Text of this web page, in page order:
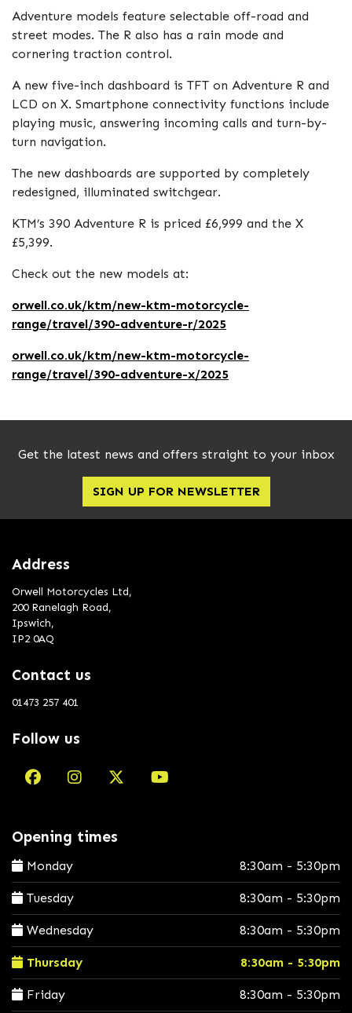
Adventure models feature selectable off-road and
street modes. The R also has a rain mode and
cornering traction control.
A new five-inch dashboard is TFT on Adventure R and
LCD on X. Smartphone connectivity functions include
playing music, answering incoming calls and turn-by-
turn navigation.
The new dashboards are supported by completely
redesigned, illuminated switchgear.
KTM’s 390 Adventure R is priced £6,999 and the X
£5,399.
Check out the new models at:
orwell.co.uk/ktm/new-ktm-motorcycle-
range/travel/390-adventure-r/2025
orwell.co.uk/ktm/new-ktm-motorcycle-
range/travel/390-adventure-x/2025
Get the latest news and offers straight to your inbox
SIGN UP FOR NEWSLETTER
Address
Orwell Motorcycles Ltd,
200 Ranelagh Road,
Ipswich,
IP2 0AQ
Contact us
01473 257 401
Follow us
Opening times
Monday 8:30am - 5:30pm
Tuesday 8:30am - 5:30pm
Wednesday 8:30am - 5:30pm
Thursday 8:30am - 5:30pm
Friday 8:30am - 5:30pm